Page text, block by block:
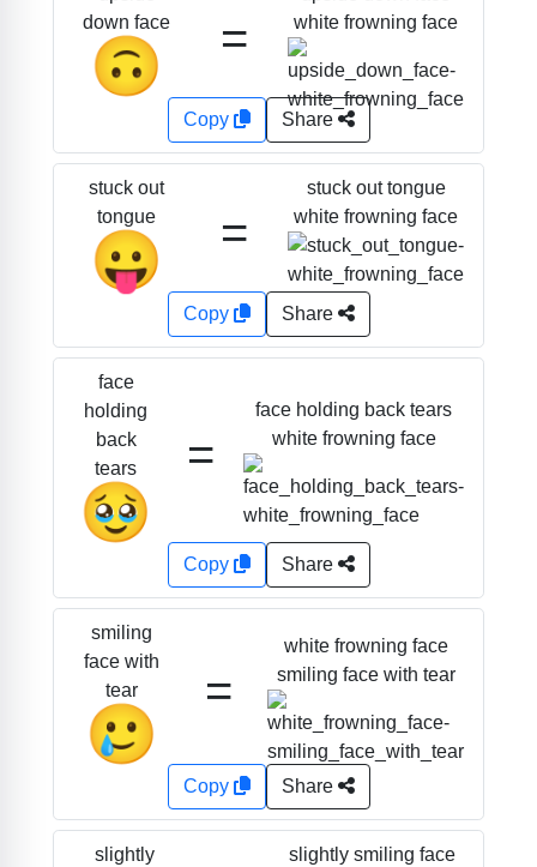
down face
🙃 =
white frowning face
Copy Share
stuck out
tongue
😛 =
stuck out tongue
white frowning face
Copy Share
face
holding
back
tears
🥹
=
face holding back tears
white frowning face
Copy Share
smiling
face with
tear
🥲
=
white frowning face
smiling face with tear
Copy Share
slightly
slightly smiling face